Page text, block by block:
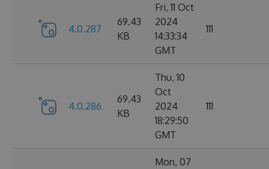
4.0.287
69.43
KB
Fri, 11 Oct
2024
14:33:34
GMT
111
4.0.286
69.43
KB
Thu, 10
Oct
2024
18:29:50
GMT
111
Mon, 07